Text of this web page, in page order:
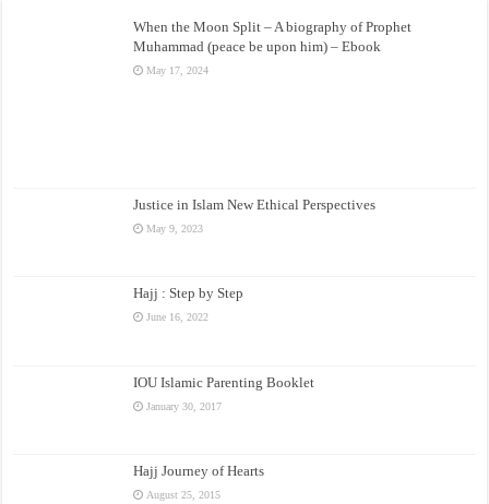
When the Moon Split – A biography of Prophet
Muhammad (peace be upon him) – Ebook
May 17, 2024
Justice in Islam New Ethical Perspectives
May 9, 2023
Hajj : Step by Step
June 16, 2022
IOU Islamic Parenting Booklet
January 30, 2017
Hajj Journey of Hearts
August 25, 2015